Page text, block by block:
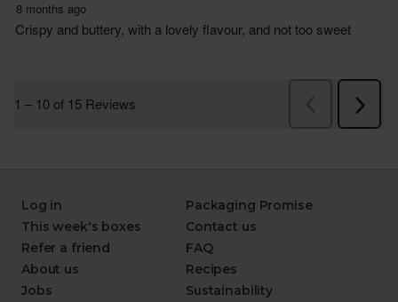
Log in
This week's boxes
Refer a friend
About us
Jobs
Packaging Promise
Contact us
FAQ
Recipes
Sustainability